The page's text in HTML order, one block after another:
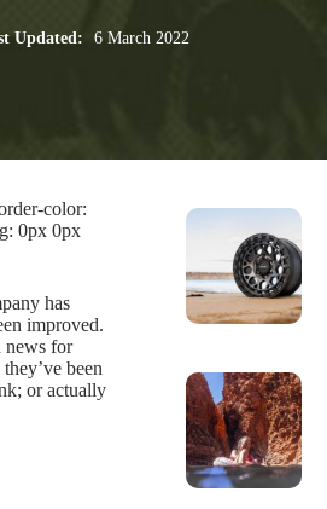
Updated: 6 March 2022
color:
0px 0px
has
improved.
news for
been
or actually